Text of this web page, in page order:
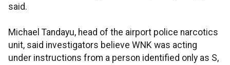
said.
Michael Tandayu, head of the airport police narcotics
unit, said investigators believe WNK was acting
under instructions from a person identified only as S,